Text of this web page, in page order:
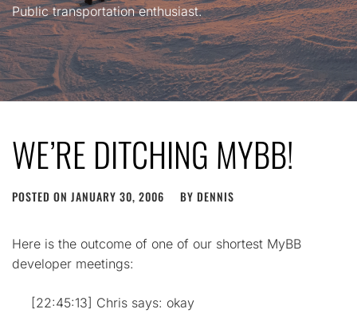
Public transportation enthusiast.
WE’RE DITCHING MYBB!
POSTED ON JANUARY 30, 2006 BY DENNIS
Here is the outcome of one of our shortest MyBB
developer meetings:
[22:45:13] Chris says: okay